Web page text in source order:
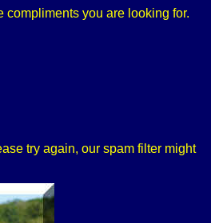
you are looking for.
try again, our spam filter might